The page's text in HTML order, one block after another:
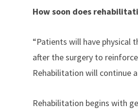
How soon does
“Patients will have physical
after the surgery to
Rehabilitation will continue
Rehabilitation begins with